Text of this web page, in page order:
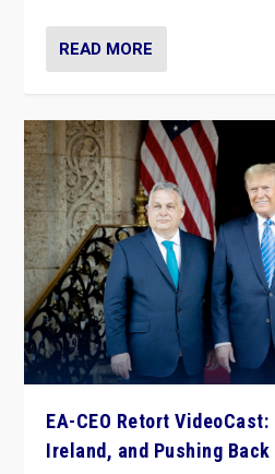
READ MORE
EA-CEO Retort VideoCast:
Ireland, and Pushing